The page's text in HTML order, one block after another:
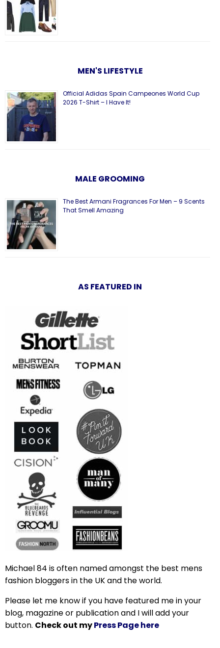
MEN'S LIFESTYLE
Official Adidas Spain Campeones World Cup
2026 T-Shirt – I Have It!
MALE GROOMING
The Best Armani Fragrances For Men – 9 Scents
That Smell Amazing
AS FEATURED IN
Michael 84 is often named amongst the best mens
fashion bloggers in the UK and the world.
Please let me know if you have featured me in your
blog, magazine or publication and I will add your
button. Check out myPress Page here